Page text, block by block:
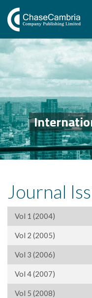
Journal
Vol 1 (2004)
Vol 2 (2005)
Vol 3 (2006)
Vol 4 (2007)
Vol 5 (2008)